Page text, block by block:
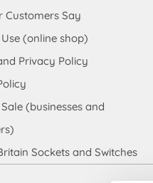
Customers Say
(online shop)
Privacy Policy
(businesses and
Sockets and Switches